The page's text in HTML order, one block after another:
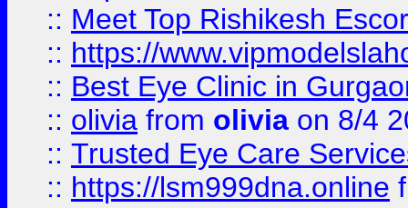
:: Meet Top Rishikesh
:: https://
:: Best Eye Clinic in
:: olivia from olivia on 8/4
:: Trusted Eye Care
:: https://lsm999dna.online